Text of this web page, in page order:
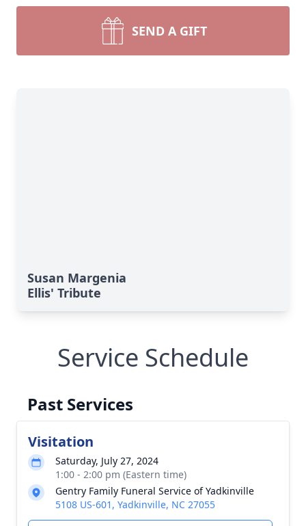
SEND A GIFT
Susan Margenia
Ellis' Tribute
Service Schedule
Past Services
Visitation
Saturday, July 27, 2024
1:00 - 2:00 pm (Eastern time)
Gentry Family Funeral Service of Yadkinville
5108 US-601, Yadkinville, NC 27055